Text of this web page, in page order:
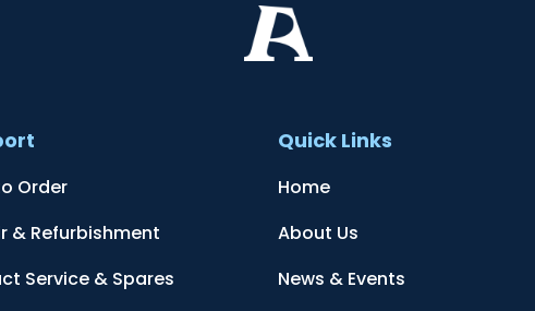
Order
& Refurbishment
Service & Spares
Quick Links
Home
About Us
News & Events